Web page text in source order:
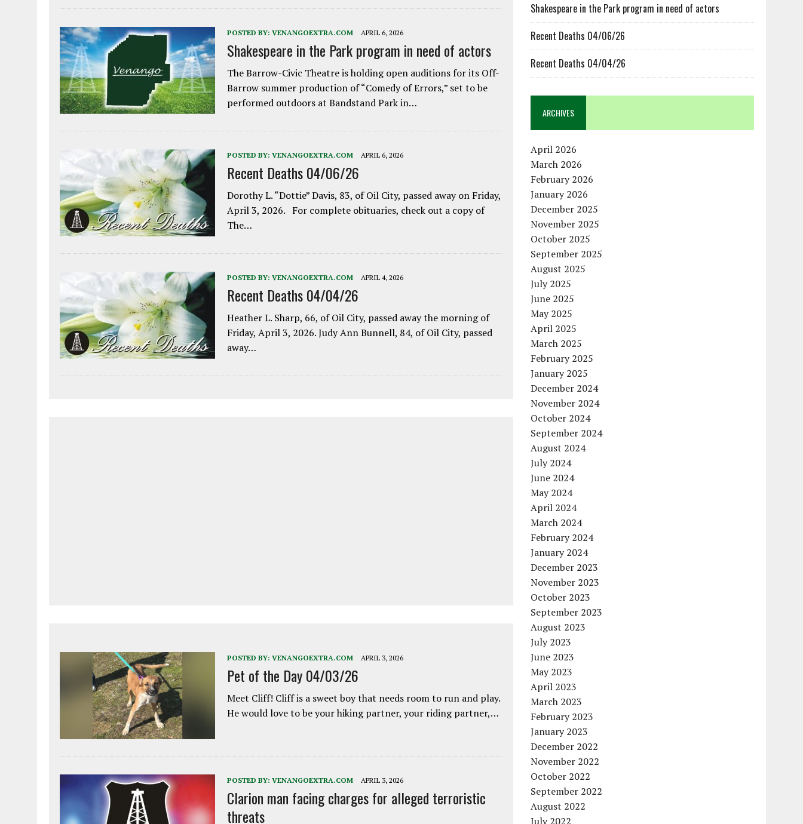
POSTED BY: VENANGOEXTRA.COM APRIL 6, 2026
Shakespeare in the Park program in need of actors
The Barrow-Civic Theatre is holding open auditions for its Off-
Barrow summer production of “Comedy of Errors,” set to be
performed outdoors at Bandstand Park in…
POSTED BY: VENANGOEXTRA.COM APRIL 6, 2026
Recent Deaths 04/06/26
Dorothy L. “Dottie” Davis, 83, of Oil City, passed away on Friday,
April 3, 2026. For complete obituaries, check out a copy of
The…
POSTED BY: VENANGOEXTRA.COM APRIL 4, 2026
Recent Deaths 04/04/26
Heather L. Sharp, 66, of Oil City, passed away the morning of
Friday, April 3, 2026. Judy Ann Bunnell, 84, of Oil City, passed
away…
POSTED BY: VENANGOEXTRA.COM APRIL 3, 2026
Pet of the Day 04/03/26
Meet Cliff! Cliff is a sweet boy that needs room to run and play.
He would love to be your hiking partner, your riding partner,…
POSTED BY: VENANGOEXTRA.COM APRIL 3, 2026
Clarion man facing charges for alleged terroristic
threats
Shakespeare in the Park program in need of actors
Recent Deaths 04/06/26
Recent Deaths 04/04/26
ARCHIVES
April 2026
March 2026
February 2026
January 2026
December 2025
November 2025
October 2025
September 2025
August 2025
July 2025
June 2025
May 2025
April 2025
March 2025
February 2025
January 2025
December 2024
November 2024
October 2024
September 2024
August 2024
July 2024
June 2024
May 2024
April 2024
March 2024
February 2024
January 2024
December 2023
November 2023
October 2023
September 2023
August 2023
July 2023
June 2023
May 2023
April 2023
March 2023
February 2023
January 2023
December 2022
November 2022
October 2022
September 2022
August 2022
July 2022